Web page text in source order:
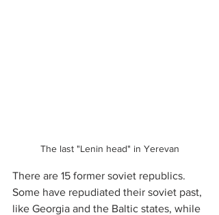
The last "Lenin head" in Yerevan
There are 15 former soviet republics.
Some have repudiated their soviet past,
like Georgia and the Baltic states, while